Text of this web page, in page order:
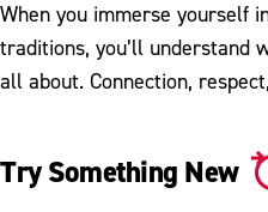
When you immerse yourself
traditions, you’ll understand
all about. Connection,
Try Something New